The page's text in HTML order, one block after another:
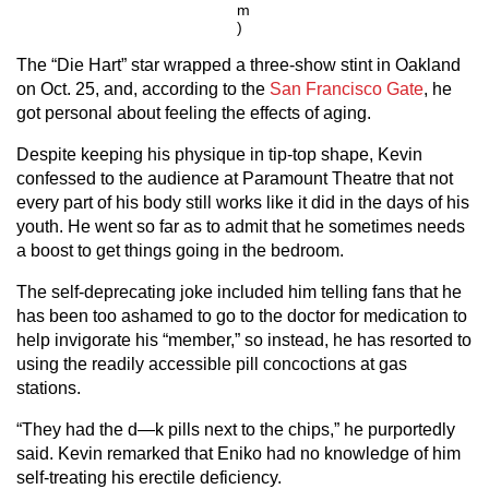
m
)
The “Die Hart” star wrapped a three-show stint in Oakland
on Oct. 25, and, according to the San Francisco Gate, he
got personal about feeling the effects of aging.
Despite keeping his physique in tip-top shape, Kevin
confessed to the audience at Paramount Theatre that not
every part of his body still works like it did in the days of his
youth. He went so far as to admit that he sometimes needs
a boost to get things going in the bedroom.
The self-deprecating joke included him telling fans that he
has been too ashamed to go to the doctor for medication to
help invigorate his “member,” so instead, he has resorted to
using the readily accessible pill concoctions at gas
stations.
“They had the d—k pills next to the chips,” he purportedly
said. Kevin remarked that Eniko had no knowledge of him
self-treating his erectile deficiency.